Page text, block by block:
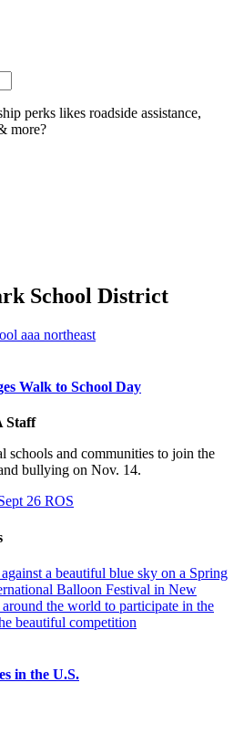
perks likes roadside assistance,
more?
School District
Walk to School Day
Staff
schools and communities to join the
bullying on Nov. 14.
in the U.S.